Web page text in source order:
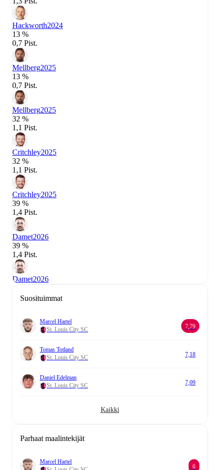
Hackworth2024
13 %
0,7 Pist.
Mellberg2025
13 %
0,7 Pist.
Mellberg2025
32 %
1,1 Pist.
Critchley2025
32 %
1,1 Pist.
Critchley2025
39 %
1,4 Pist.
Damet2026
39 %
1,4 Pist.
Damet2026
Suosituimmat
Marcel Hartel
St. Louis City SC
7,79
Tomas Totland
St. Louis City SC
7,18
Daniel Edelman
St. Louis City SC
7,09
Kaikki
Parhaat maalintekijät
Marcel Hartel
6